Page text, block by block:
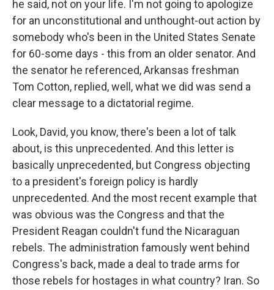
he said, not on your life. I'm not going to apologize
for an unconstitutional and unthought-out action by
somebody who's been in the United States Senate
for 60-some days - this from an older senator. And
the senator he referenced, Arkansas freshman
Tom Cotton, replied, well, what we did was send a
clear message to a dictatorial regime.
Look, David, you know, there's been a lot of talk
about, is this unprecedented. And this letter is
basically unprecedented, but Congress objecting
to a president's foreign policy is hardly
unprecedented. And the most recent example that
was obvious was the Congress and that the
President Reagan couldn't fund the Nicaraguan
rebels. The administration famously went behind
Congress's back, made a deal to trade arms for
those rebels for hostages in what country? Iran. So